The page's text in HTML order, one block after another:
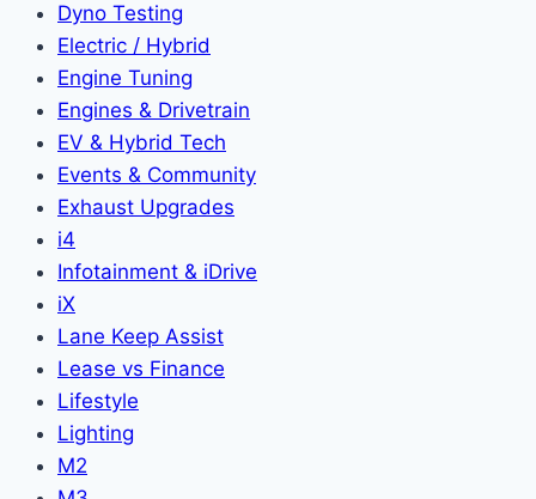
Dyno Testing
Electric / Hybrid
Engine Tuning
Engines & Drivetrain
EV & Hybrid Tech
Events & Community
Exhaust Upgrades
i4
Infotainment & iDrive
iX
Lane Keep Assist
Lease vs Finance
Lifestyle
Lighting
M2